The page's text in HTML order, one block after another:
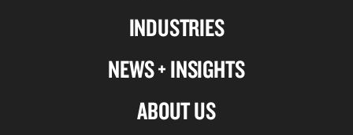
INDUSTRIES
NEWS + INSIGHTS
ABOUT US
twitter